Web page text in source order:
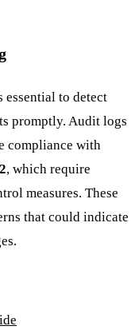
essential to detect
promptly. Audit logs
compliance with
, which require
measures. These
that could indicate